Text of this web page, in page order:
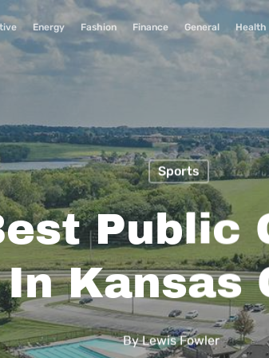
Energy Fashion Finance General Health
Sports
Public
In Kansas
By Lewis Fowler